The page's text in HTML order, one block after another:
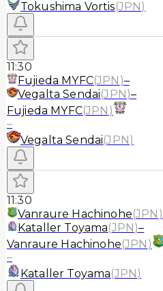
Tokushima Vortis(JPN)
11:30
Fujieda MYFC(JPN )–
Vegalta Sendai(JPN)–
Fujieda MYFC(JPN )
–
Vegalta Sendai(JPN)
11:30
Vanraure Hachinohe(JPN )
Kataller Toyama(JPN)–
Vanraure Hachinohe(JPN )
–
Kataller Toyama(JPN)